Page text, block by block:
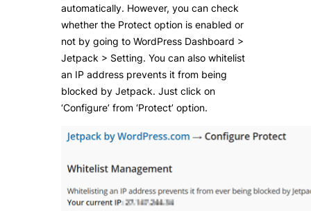
automatically. However, you can check
whether the Protect option is enabled or
not by going to WordPress Dashboard >
Jetpack > Setting. You can also whitelist
an IP address prevents it from being
blocked by Jetpack. Just click on
‘Configure’ from ‘Protect’ option.